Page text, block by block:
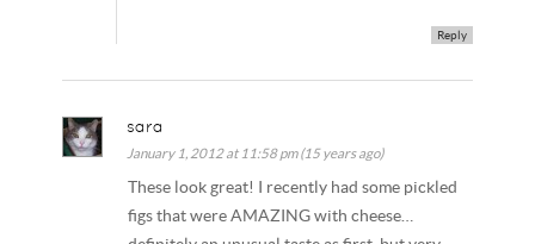
Reply
sara
January 1, 2012 at 11:58 pm (15 years ago)
These look great! I recently had some pickled
figs that were AMAZING with cheese…